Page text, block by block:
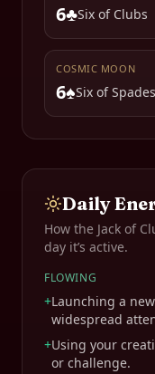
6♣Six of Clubs
COSMIC MOON
6♠Six of Spades
Daily
How the Jack of
day it’s active.
FLOWING
+Launching a
widespread
+Using your
or challenge.